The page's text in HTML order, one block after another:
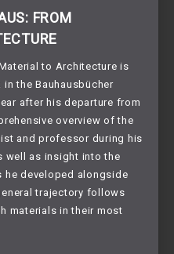
FROM
to Architecture is
the Bauhausbücher
after his departure from
overview of the
and professor during his
well as insight into the
developed alongside
trajectory follows
materials in their most